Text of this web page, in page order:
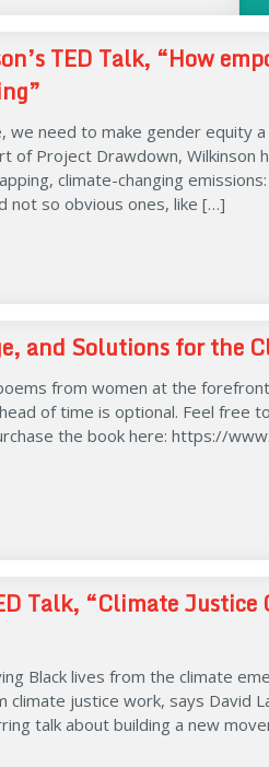
TED Talk, “How
we need to make gender equity
of Project Drawdown, Wilkinson
climate-changing
not so obvious ones, like […]
and Solutions for the
from women at the
of time is optional. Feel free
the book here: https://
Talk, “Climate Justice
Black lives from the climate
justice work, says David
talk about building a new